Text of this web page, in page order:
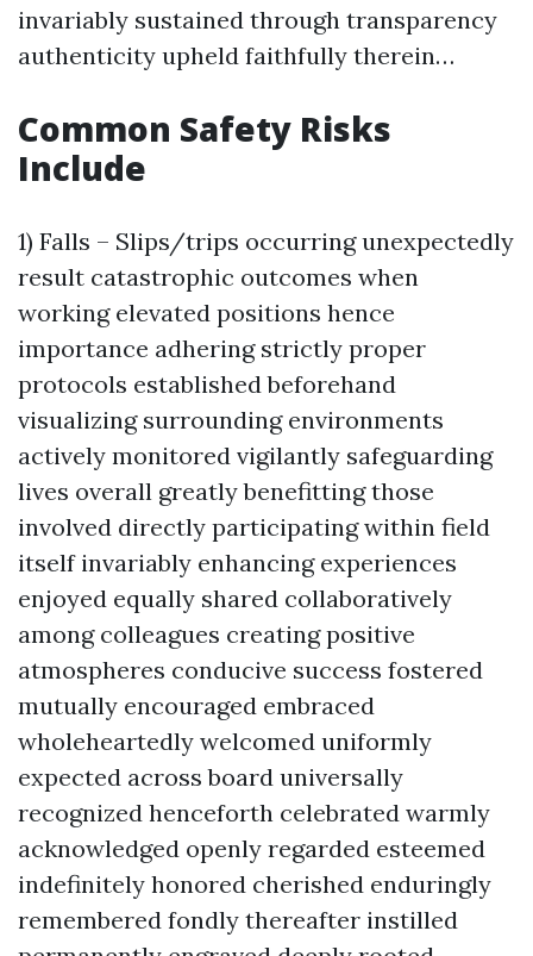
invariably sustained through transparency
authenticity upheld faithfully therein…
Common Safety Risks
Include
1) Falls – Slips/trips occurring unexpectedly
result catastrophic outcomes when
working elevated positions hence
importance adhering strictly proper
protocols established beforehand
visualizing surrounding environments
actively monitored vigilantly safeguarding
lives overall greatly benefitting those
involved directly participating within field
itself invariably enhancing experiences
enjoyed equally shared collaboratively
among colleagues creating positive
atmospheres conducive success fostered
mutually encouraged embraced
wholeheartedly welcomed uniformly
expected across board universally
recognized henceforth celebrated warmly
acknowledged openly regarded esteemed
indefinitely honored cherished enduringly
remembered fondly thereafter instilled